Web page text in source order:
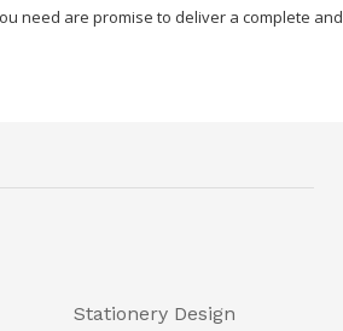
need are promise to deliver a complete and
Stationery Design